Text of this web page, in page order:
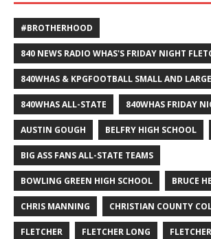
#BROTHERHOOD
840 NEWS RADIO WHAS'S FRIDAY NIGHT
840WHAS & KPGFOOTBALL SMALL AND
840WHAS ALL-STATE 840WHAS FRIDAY
AUSTIN GOUGH BELFRY HIGH SCHOOL
BIG ASS FANS ALL-STATE TEAMS
BOWLING GREEN HIGH SCHOOL BRUCE
CHRIS MANNING CHRISTIAN COUNTY
FLETCHER FLETCHER LONG